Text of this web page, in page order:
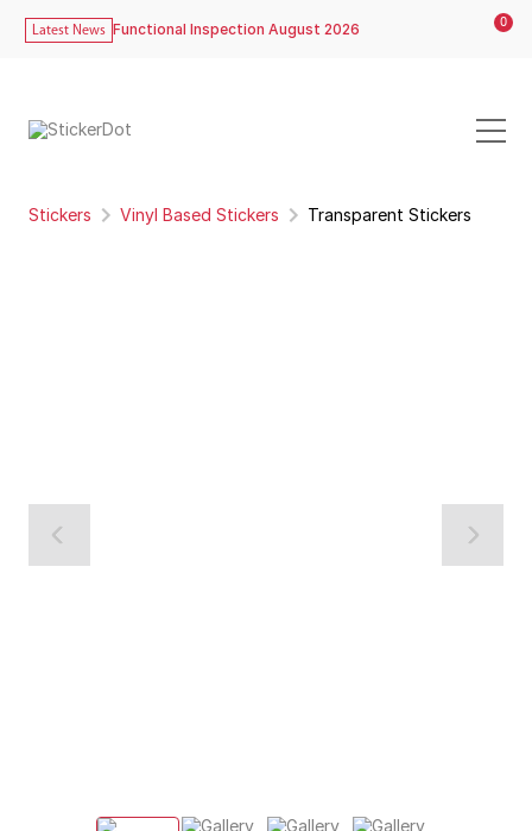
Latest News Functional Inspection August 2026 0
Stickers Vinyl Based Stickers Transparent Stickers